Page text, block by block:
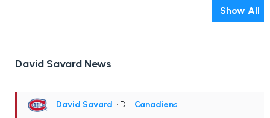
Show All
David Savard News
David Savard • D • Canadiens